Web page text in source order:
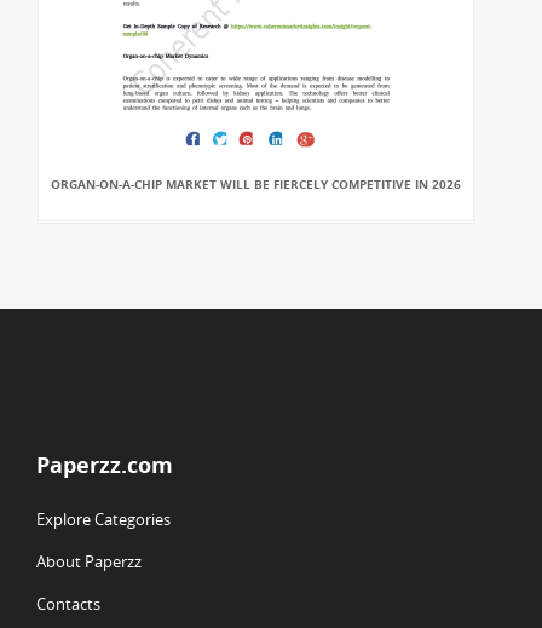
ORGAN-ON-A-CHIP MARKET WILL BE FIERCELY COMPETITIVE IN 2026
Paperzz.com
Explore Categories
About Paperzz
Contacts